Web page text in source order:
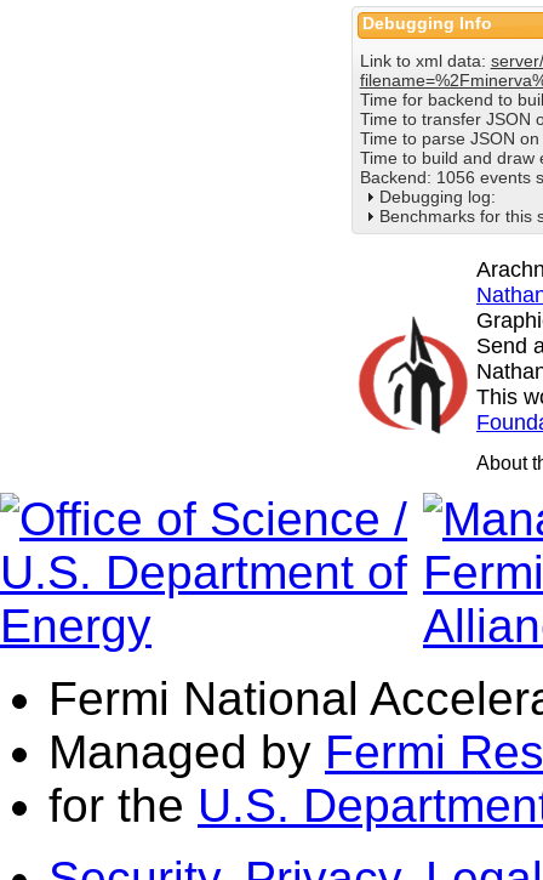
Debugging Info
Link to xml data:
Time for backend to
Time to transfer JSON
Time to parse JSON
Time to build and draw
Backend: 1056 events
Debugging log:
Benchmarks for this
Send
This
About
Fermi National
Managed by Fermi
for the U.S.